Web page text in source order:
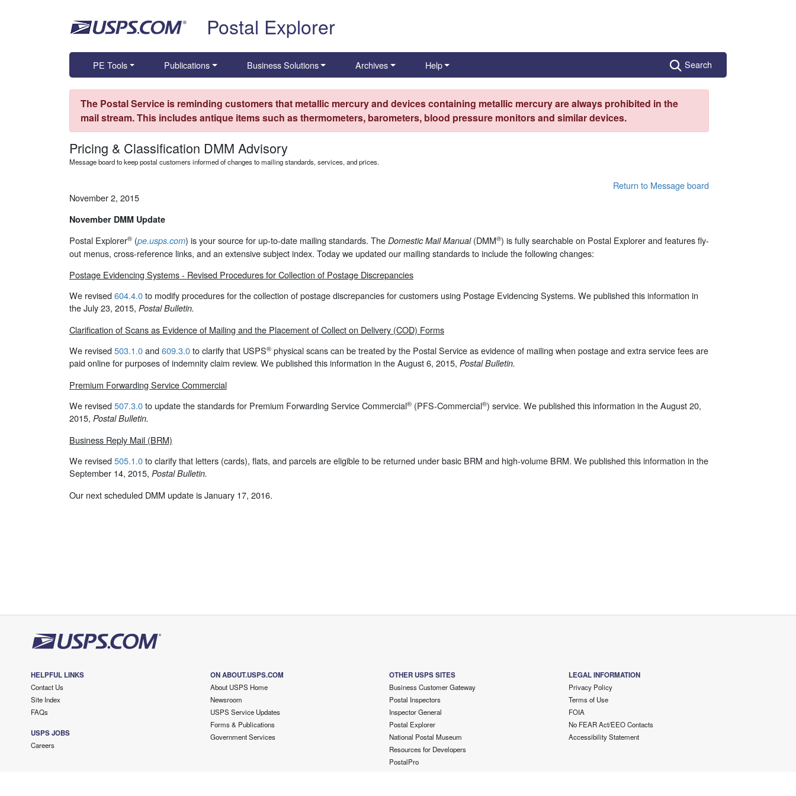
Postal Explorer
PE Tools Publications Business Solutions Archives Help Search
The Postal Service is reminding customers that metallic mercury and devices containing metallic mercury are always prohibited in the
mail stream. This includes antique items such as thermometers, barometers, blood pressure monitors and similar devices.
Pricing & Classification DMM Advisory
Message board to keep postal customers informed of changes to mailing standards, services, and prices.
Return to Message board
November 2, 2015
November DMM Update
Postal Explorer® (pe.usps.com) is your source for up-to-date mailing standards. The Domestic Mail Manual (DMM®) is fully searchable on Postal Explorer and features fly-
out menus, cross-reference links, and an extensive subject index. Today we updated our mailing standards to include the following changes:
Postage Evidencing Systems - Revised Procedures for Collection of Postage Discrepancies
We revised604.4.0to modify procedures for the collection of postage discrepancies for customers using Postage Evidencing Systems. We published this information in
the July 23, 2015, Postal Bulletin.
Clarification of Scans as Evidence of Mailing and the Placement of Collect on Delivery (COD) Forms
We revised503.1.0and609.3.0to clarify that USPS® physical scans can be treated by the Postal Service as evidence of mailing when postage and extra service fees are
paid online for purposes of indemnity claim review. We published this information in the August 6, 2015, Postal Bulletin.
Premium Forwarding Service Commercial
We revised507.3.0to update the standards for Premium Forwarding Service Commercial® (PFS-Commercial®) service. We published this information in the August 20,
2015, Postal Bulletin.
Business Reply Mail (BRM)
We revised505.1.0to clarify that letters (cards), flats, and parcels are eligible to be returned under basic BRM and high-volume BRM. We published this information in the
September 14, 2015, Postal Bulletin.
Our next scheduled DMM update is January 17, 2016.
HELPFUL LINKS
Contact Us
Site Index
FAQs
USPS JOBS
Careers
ON ABOUT.USPS.COM
About USPS Home
Newsroom
USPS Service Updates
Forms & Publications
Government Services
OTHER USPS SITES
Business Customer Gateway
Postal Inspectors
Inspector General
Postal Explorer
National Postal Museum
Resources for Developers
PostalPro
LEGAL INFORMATION
Privacy Policy
Terms of Use
FOIA
No FEAR Act/EEO Contacts
Accessibility Statement